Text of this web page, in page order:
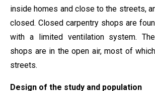
inside homes and close to the streets,
closed. Closed carpentry shops are
with a limited ventilation system.
shops are in the open air, most of
streets.
Design of the study and population